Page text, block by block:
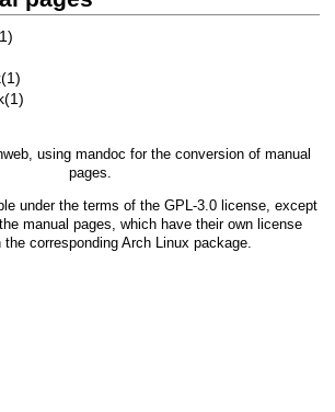
, using mandoc for the conversion of manual
pages.
under the terms of the GPL-3.0license, except
manual pages, which have their own license
corresponding Arch Linux package.